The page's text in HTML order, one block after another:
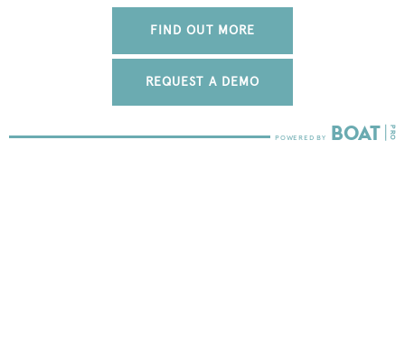
FIND OUT MORE
REQUEST A DEMO